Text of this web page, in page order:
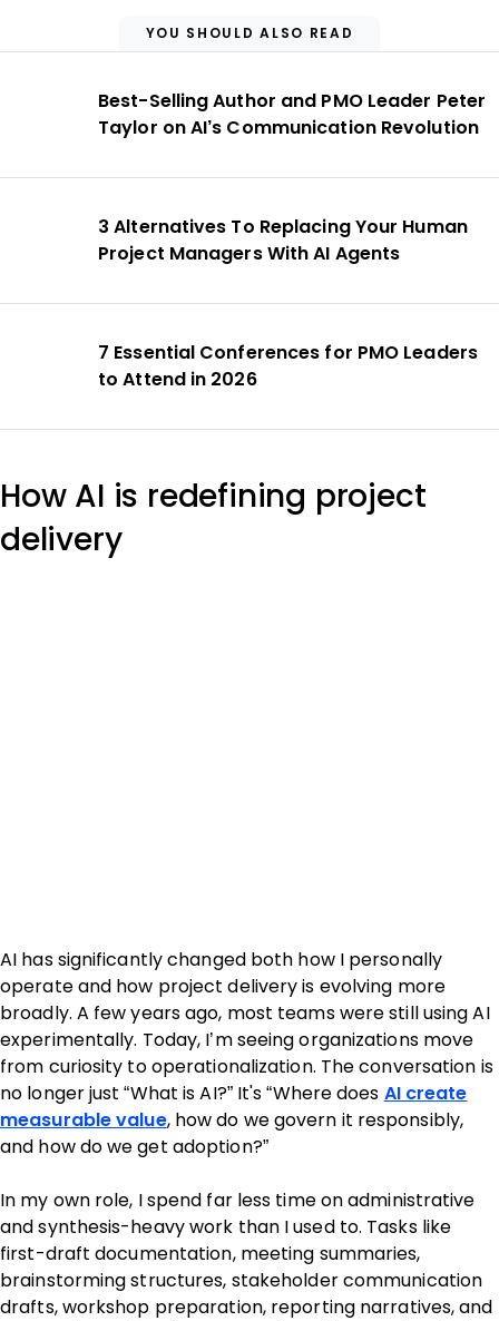
YOU SHOULD ALSO READ
Best-Selling Author and PMO Leader Peter
Taylor on AI’s Communication Revolution
3 Alternatives To Replacing Your Human
Project Managers With AI Agents
7 Essential Conferences for PMO Leaders
to Attend in 2026
How AI is redefining project
delivery
AI has significantly changed both how I personally
operate and how project delivery is evolving more
broadly. A few years ago, most teams were still using AI
experimentally. Today, I’m seeing organizations move
from curiosity to operationalization. The conversation is
no longer just “What is AI?” It's “Where does AI create
measurable value, how do we govern it responsibly,
and how do we get adoption?”
In my own role, I spend far less time on administrative
and synthesis-heavy work than I used to. Tasks like
first-draft documentation, meeting summaries,
brainstorming structures, stakeholder communication
drafts, workshop preparation, reporting narratives, and